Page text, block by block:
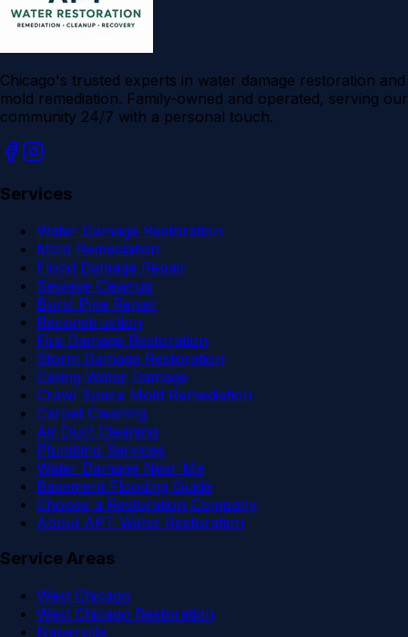
Chicago's trusted experts in water damage restoration and
mold remediation. Family-owned and operated, serving our
community 24/7 with a personal touch.
Services
Water Damage Restoration
Mold Remediation
Flood Damage Repair
Sewage Cleanup
Burst Pipe Repair
Reconstruction
Fire Damage Restoration
Storm Damage Restoration
Ceiling Water Damage
Crawl Space Mold Remediation
Carpet Cleaning
Air Duct Cleaning
Plumbing Services
Water Damage Near Me
Basement Flooding Guide
Choose a Restoration Company
About APT Water Restoration
Service Areas
West Chicago
West Chicago Restoration
Naperville